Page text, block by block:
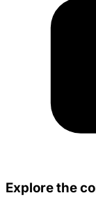
Explore the